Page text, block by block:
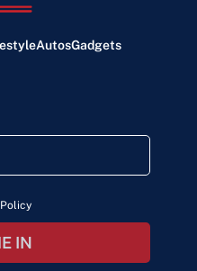
AutosGadgets
IN